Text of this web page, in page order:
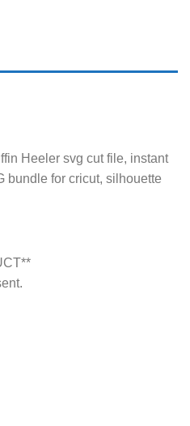
Heeler svg cut file, instant
bundle for cricut, silhouette